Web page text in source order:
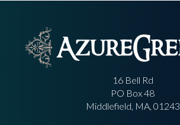
16 Bell Rd
PO Box 48
Middlefield, MA, 01243